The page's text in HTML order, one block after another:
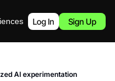
Podcast
Log In Sign Up
AI experimentation